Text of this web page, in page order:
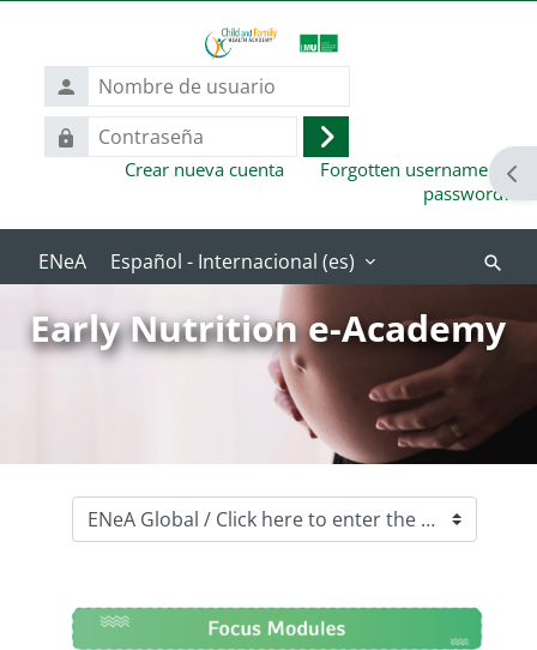
Nombre
de
usuario
Contraseña
Acceder
Crear nueva cuenta
Forgotten username or
password?
Español - Internacional ‎(es)‎
Buscar
Early Nutrition e-Academy
Categorías